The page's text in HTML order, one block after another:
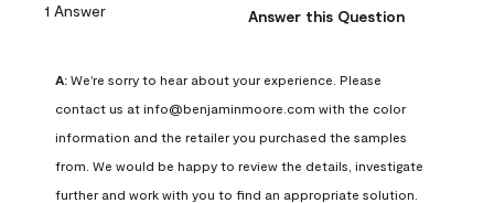
1 Answer Answer this Question
A: We're sorry to hear about your experience. Please
contact us at info@benjaminmoore.com with the color
information and the retailer you purchased the samples
from. We would be happy to review the details, investigate
further and work with you to find an appropriate solution.